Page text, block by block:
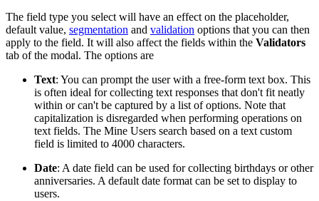
The field type you select will have an effect on the placeholder,
default value, segmentation and validation options that you can then
apply to the field. It will also affect the fields within the Validators
tab of the modal. The options are
Text: You can prompt the user with a free-form text box. This
is often ideal for collecting text responses that don't fit neatly
within or can't be captured by a list of options. Note that
capitalization is disregarded when performing operations on
text fields. The Mine Users search based on a text custom
field is limited to 4000 characters.
Date: A date field can be used for collecting birthdays or other
anniversaries. A default date format can be set to display to
users.